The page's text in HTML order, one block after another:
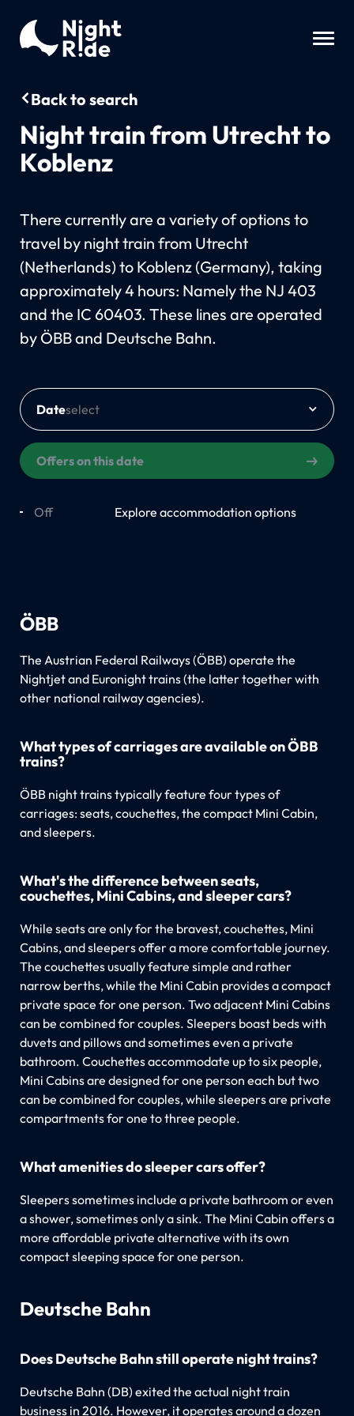
Back to search
Night train from Utrecht to
Koblenz
There currently are a variety of options to
travel by night train from Utrecht
(Netherlands) to Koblenz (Germany), taking
approximately 4 hours: Namely the NJ 403
and the IC 60403. These lines are operated
by ÖBB and Deutsche Bahn.
Date
Offers on this date
Off Explore accommodation options
ÖBB
The Austrian Federal Railways (ÖBB) operate the
Nightjet and Euronight trains (the latter together with
other national railway agencies).
What types of carriages are available on ÖBB
trains?
ÖBB night trains typically feature four types of
carriages: seats, couchettes, the compact Mini Cabin,
and sleepers.
What's the difference between seats,
couchettes, Mini Cabins, and sleeper cars?
While seats are only for the bravest, couchettes, Mini
Cabins, and sleepers offer a more comfortable journey.
The couchettes usually feature simple and rather
narrow berths, while the Mini Cabin provides a compact
private space for one person. Two adjacent Mini Cabins
can be combined for couples. Sleepers boast beds with
duvets and pillows and sometimes even a private
bathroom. Couchettes accommodate up to six people,
Mini Cabins are designed for one person each but two
can be combined for couples, while sleepers are private
compartments for one to three people.
What amenities do sleeper cars offer?
Sleepers sometimes include a private bathroom or even
a shower, sometimes only a sink. The Mini Cabin offers a
more affordable private alternative with its own
compact sleeping space for one person.
Deutsche Bahn
Does Deutsche Bahn still operate night trains?
Deutsche Bahn (DB) exited the actual night train
business in 2016. However, it operates around a dozen